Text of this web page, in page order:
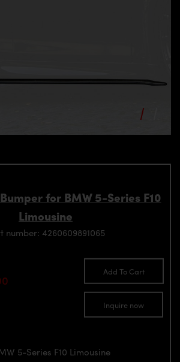
for BMW 5-Series F10
Limousine
number: 4260609891065
Add To Cart
Inquire now
5-Series F10 Limousine